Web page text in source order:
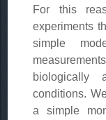
For this
experiments
simple
biologically
conditions.
a simple